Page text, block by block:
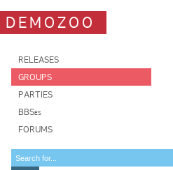
DEMOZOO
RELEASES
GROUPS
PARTIES
BBSes
FORUMS